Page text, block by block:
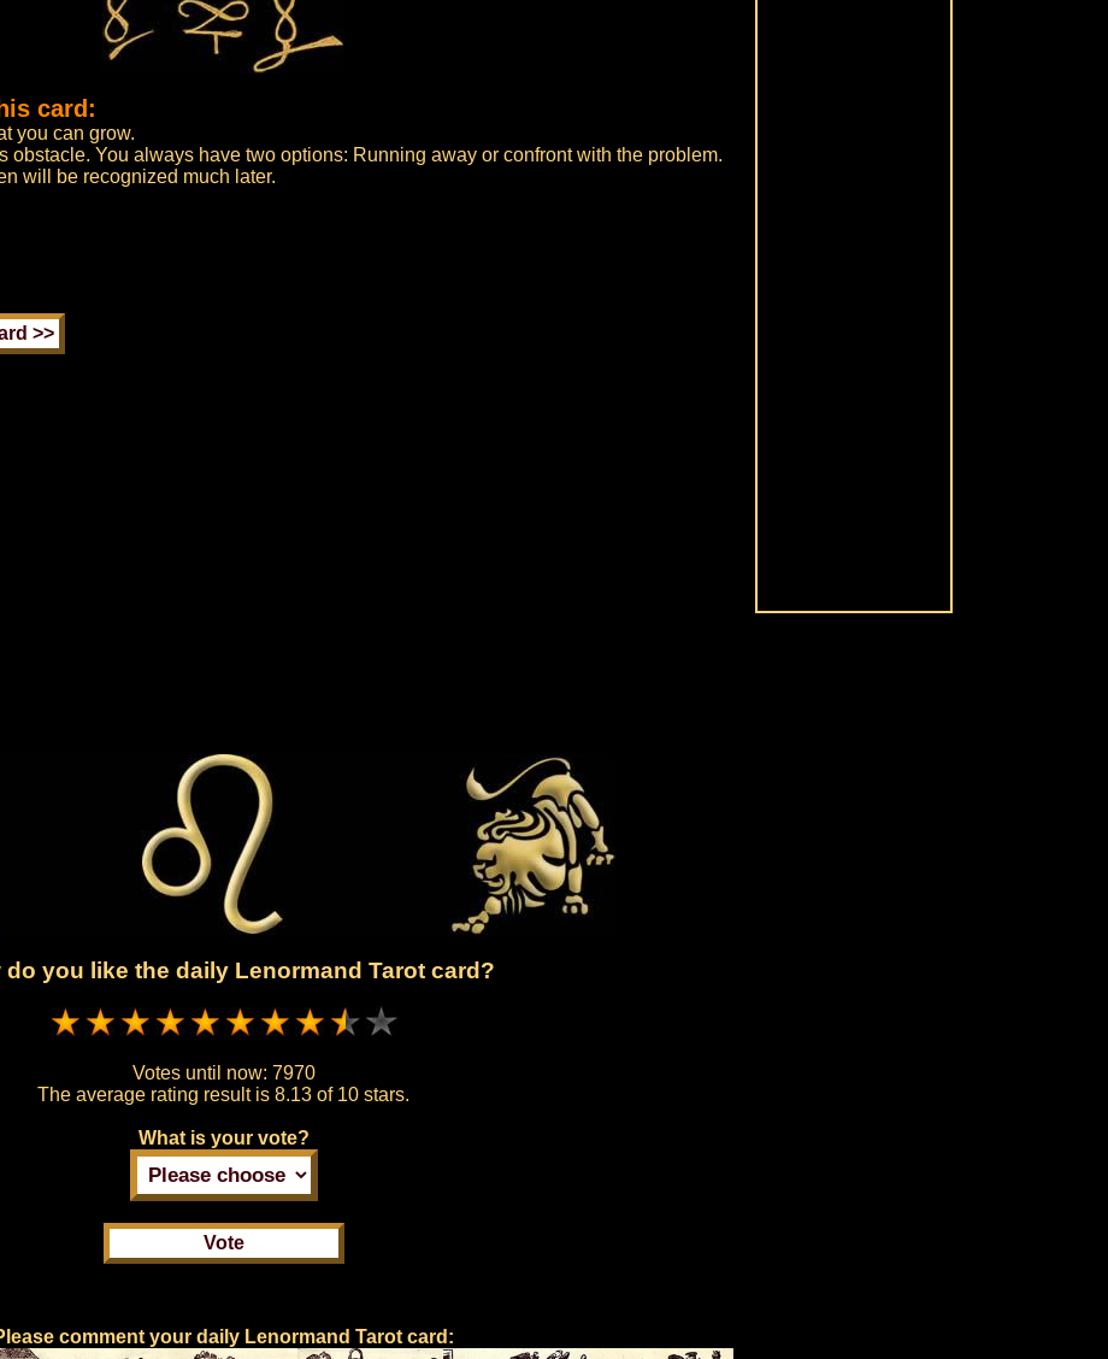
card:
you can grow.
obstacle. You always have two options: Running away or confront with the problem.
will be recognized much later.
do you like the daily Lenormand Tarot card?
Votes until now: 7970
The average rating result is8.13 of 10 stars.
What is your vote?
comment your daily Lenormand Tarot card: